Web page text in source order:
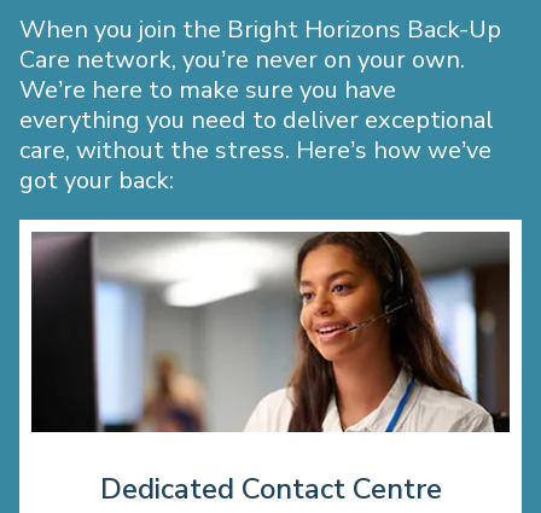
When you join the Bright Horizons Back-Up
Care network, you’re never on your own.
We’re here to make sure you have
everything you need to deliver exceptional
care, without the stress. Here’s how we’ve
got your back:
Dedicated Contact Centre